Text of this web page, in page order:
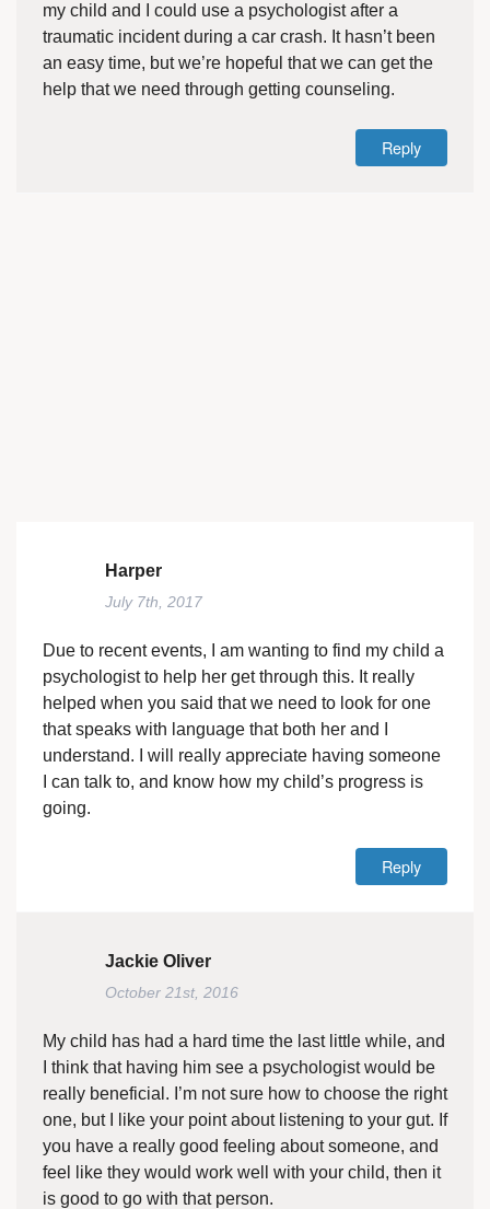
my child and I could use a psychologist after a
traumatic incident during a car crash. It hasn’t been
an easy time, but we’re hopeful that we can get the
help that we need through getting counseling.
Reply
Harper
July 7th, 2017
Due to recent events, I am wanting to find my child a
psychologist to help her get through this. It really
helped when you said that we need to look for one
that speaks with language that both her and I
understand. I will really appreciate having someone
I can talk to, and know how my child’s progress is
going.
Reply
Jackie Oliver
October 21st, 2016
My child has had a hard time the last little while, and
I think that having him see a psychologist would be
really beneficial. I’m not sure how to choose the right
one, but I like your point about listening to your gut. If
you have a really good feeling about someone, and
feel like they would work well with your child, then it
is good to go with that person.